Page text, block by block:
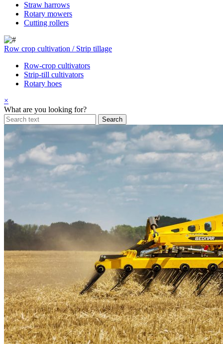
Straw harrows
Rotary mowers
Cutting rollers
Row crop cultivation / Strip tillage
Row-crop cultivators
Strip-till cultivators
Rotary hoes
×
What are you looking for?